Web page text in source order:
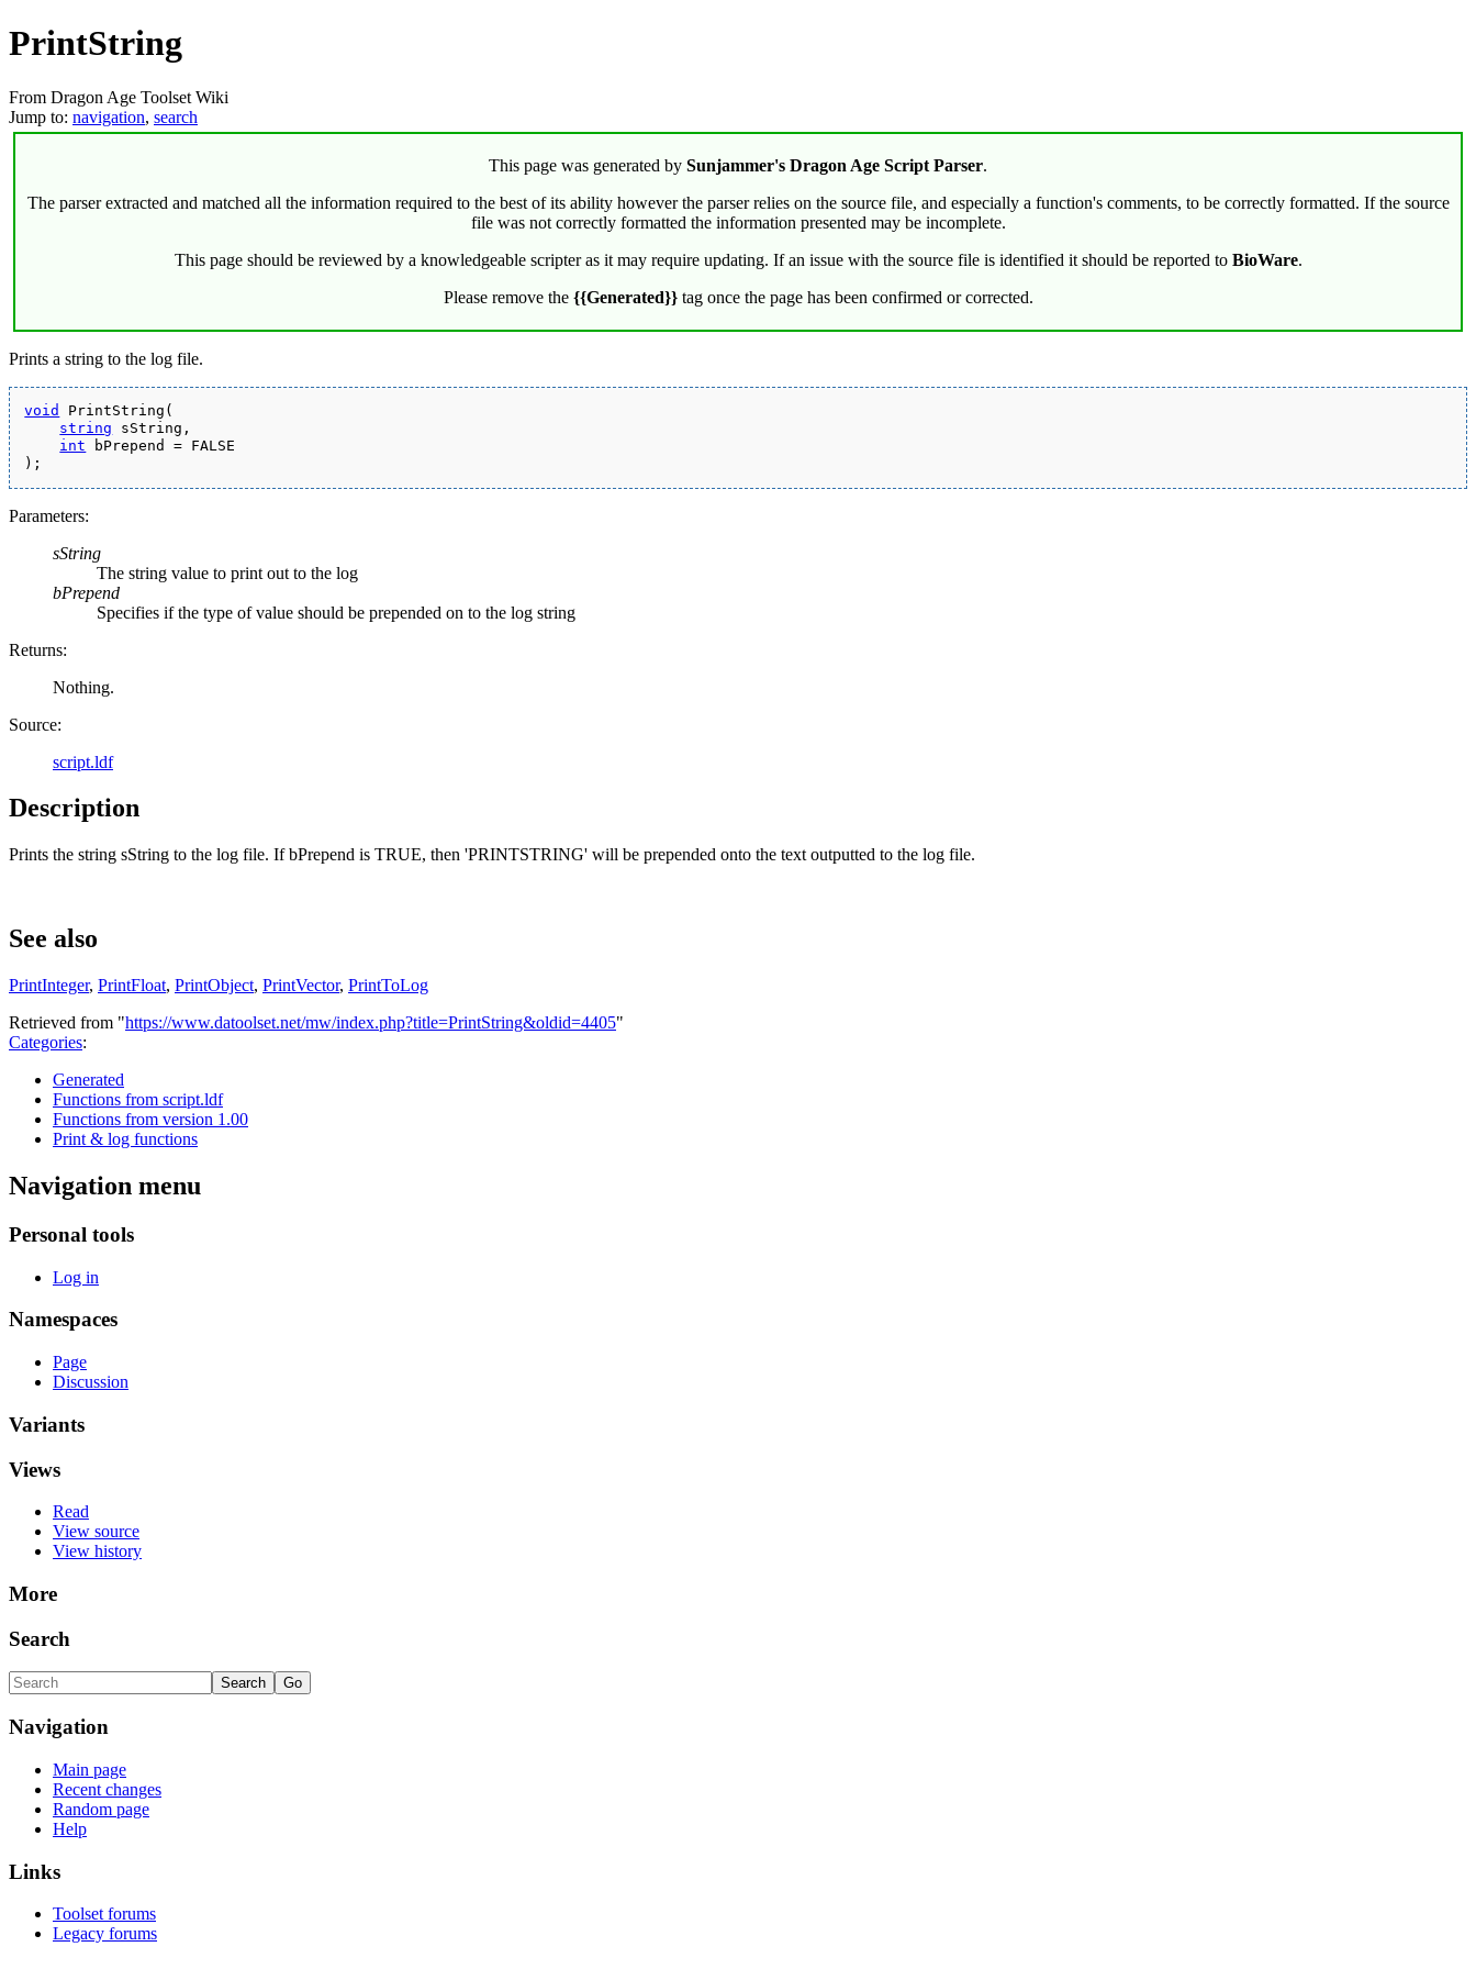
PrintString
From Dragon Age Toolset Wiki
Jump to: navigation, search
This page was generated by Sunjammer's Dragon Age Script Parser.
The parser extracted and matched all the information required to the best of its ability however the parser relies on the source file, and especially a function's comments, to be correctly formatted. If the source
file was not correctly formatted the information presented may be incomplete.
This page should be reviewed by a knowledgeable scripter as it may require updating. If an issue with the source file is identified it should be reported to BioWare.
Please remove the {{Generated}}tag once the page has been confirmed or corrected.
Prints a string to the log file.
void
PrintString(
string sString,
int bPrepend = FALSE
);
Parameters:
sString
The string value to print out to the log
bPrepend
Specifies if the type of value should be prepended on to the log string
Returns:
Nothing.
Source:
script.ldf
Description
Prints the string sString to the log file. If bPrepend is TRUE, then 'PRINTSTRING' will be prepended onto the text outputted to the log file.
See also
PrintInteger, PrintFloat, PrintObject, PrintVector, PrintToLog
Retrieved from "https://www.datoolset.net/mw/index.php?title=PrintString&oldid=4405"
Categories:
Generated
Functions from script.ldf
Functions from version 1.00
Print & log functions
Navigation menu
Personal tools
Log in
Namespaces
Page
Discussion
Variants
Views
Read
View source
View history
More
Search
Navigation
Main page
Recent changes
Random page
Help
Links
Toolset forums
Legacy forums